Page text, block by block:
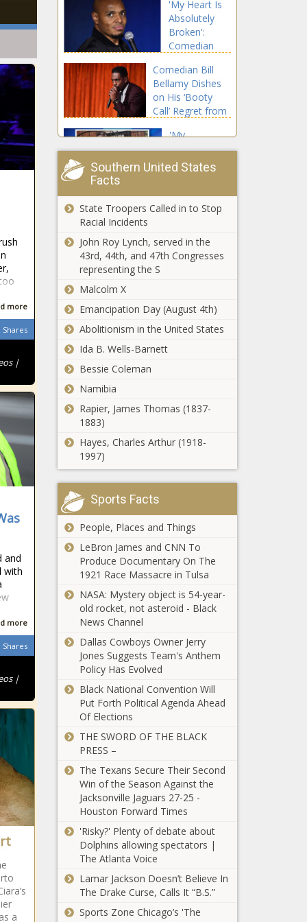
more
Shares
|
and
with
more
Shares
|
a
Letters to
Some County
Residents
Alerting Them
They're Under
Surveillance:
'That Is Not
What Makes
Communities
Safe'
'My Heart Is
Absolutely
Broken':
Comedian
Son Killed In
Car Crash
Allegedly
Caused By
Comedian Bill
Bellamy Dishes
on His ‘Booty
Call’ Regret from
Knew That
Everyone Was
Going to Lock In
'My
Daughters
Are Forever
Broken':
Claims
Wrongfully
Raided Black
at 4- and 9-
Year-Old
'Stop Clocking
Her': Fans React
Addresses Her
'Lateness' In
New Song with
South
Carolina Cop
Charged After
Thanks to
911 Caller
Man's Stick
‘Somebody
Nearly Nude
Rejects Amber
That Her
Murder of
'Direct
Evidence of
Her Intent to
Kill'
Your Research':
Explains Why He's
Interested In
Getting Equity
Rather Than
Endorsement
Checks
‘I Wouldn't
Any Person':
Usher Breaks
His Silence
Over Claims
T-Pain
Depressed
Following the
Singer’s
About Auto-
tune
‘Moesha’ Star
Marcus Paulk
Became
a Drama
Defends His
On-Screen
Black TV Dad’
Black
Developer's
Viral Tweet
Revealing
While Flying
with Friends
Prompts
Others to
Share Their
Stories: 'I
Cannot Count
Times...'
Embarrassment':
Stacked U.S.
Men’s Team’s
Failure to Qualify
for 4x100 Relay
Final In Tokyo
'I Don't
Deserve This':
Shaun King
Says He And
His Family
Were Forced
of His Home
After Pictures
of the $842K
‘I’m Not Good’: Lil
Baby Opens Up
About Being
Locked Up in
Paris for
'Doing What
Southern United States
Facts
State Troopers Called in to Stop
Racial Incidents
John Roy Lynch, served in the
43rd, 44th, and 47th Congresses
representing the S
Malcolm X
Emancipation Day (August 4th)
Abolitionism in the United States
Ida B. Wells-Barnett
Bessie Coleman
Namibia
Rapier, James Thomas (1837-
1883)
Hayes, Charles Arthur (1918-
1997)
Sports Facts
People, Places and Things
LeBron James and CNN To
Produce Documentary On The
1921 Race Massacre in Tulsa
NASA: Mystery object is 54-year-
old rocket, not asteroid - Black
News Channel
Dallas Cowboys Owner Jerry
Jones Suggests Team's Anthem
Policy Has Evolved
Black National Convention Will
Put Forth Political Agenda Ahead
Of Elections
THE SWORD OF THE BLACK
PRESS –
The Texans Secure Their Second
Win of the Season Against the
Jacksonville Jaguars 27-25 -
Houston Forward Times
'Risky?' Plenty of debate about
Dolphins allowing spectators |
The Atlanta Voice
Lamar Jackson Doesn’t Believe In
The Drake Curse, Calls It “B.S.”
Sports Zone Chicago’s 'The